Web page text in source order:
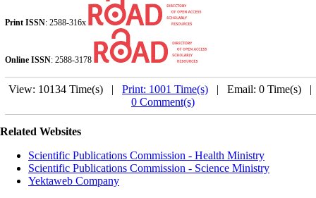
Print ISSN: 2588-316x
Online ISSN: 2588-3178
View: 10134 Time(s) | Print: 1001 Time(s) | Email: 0 Time(s)
0 Comment(s)
Related Websites
Scientific Publications Commission - Health Ministry
Scientific Publications Commission - Science Ministry
Yektaweb Company